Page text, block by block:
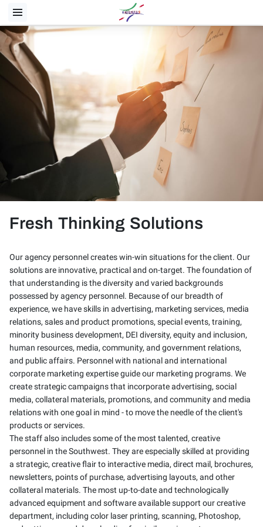
Fresh Thinking Solutions
Our agency personnel creates win-win situations for the client. Our
solutions are innovative, practical and on-target. The foundation of
that understanding is the diversity and varied backgrounds
possessed by agency personnel. Because of our breadth of
experience, we have skills in advertising, marketing services, media
relations, sales and product promotions, special events, training,
minority business development, DEI diversity, equity and inclusion,
human resources, media, community, and government relations,
and public affairs. Personnel with national and international
corporate marketing expertise guide our marketing programs. We
create strategic campaigns that incorporate advertising, social
media, collateral materials, promotions, and community and media
relations with one goal in mind - to move the needle of the client's
products or services.
The staff also includes some of the most talented, creative
personnel in the Southwest. They are especially skilled at providing
a strategic, creative flair to interactive media, direct mail, brochures,
newsletters, points of purchase, advertising layouts, and other
collateral materials. The most up-to-date and technologically
advanced equipment and software available support our creative
department, including color laser printing, scanning, Photoshop,